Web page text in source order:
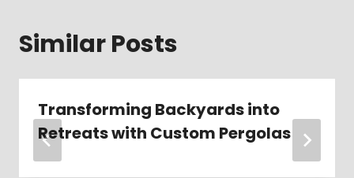
Similar Posts
Transforming Backyards into
Retreats with Custom Pergolas